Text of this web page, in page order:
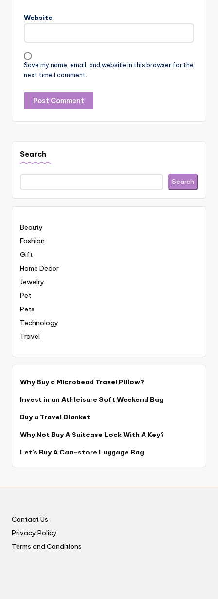
Website
Save my name, email, and website in this browser for the
next time I comment.
Search
Search
Beauty
Fashion
Gift
Home Decor
Jewelry
Pet
Pets
Technology
Travel
Why Buy a Microbead Travel Pillow?
Invest in an Athleisure Soft Weekend Bag
Buy a Travel Blanket
Why Not Buy A Suitcase Lock With A Key?
Let’s Buy A Can-store Luggage Bag
Contact Us
Privacy Policy
Terms and Conditions